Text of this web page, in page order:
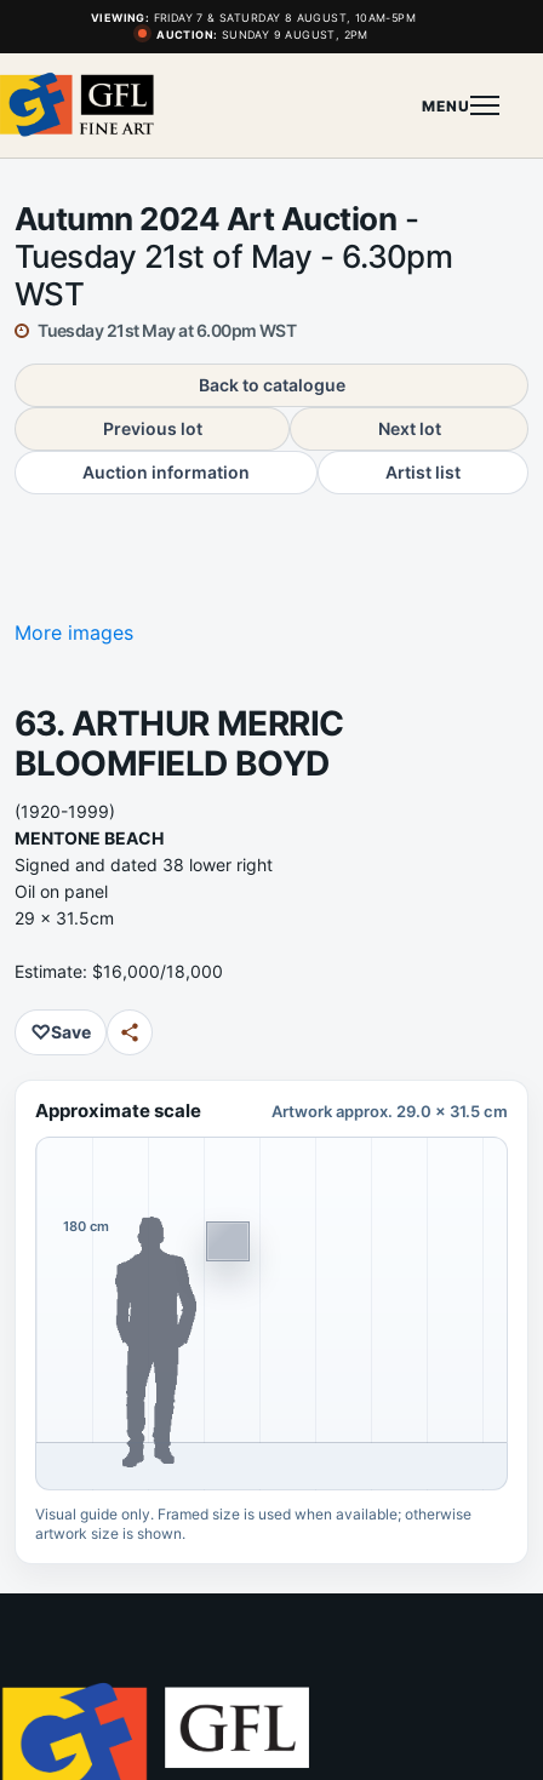
VIEWING: FRIDAY 7 & SATURDAY 8 AUGUST, 10AM-5PM
AUCTION: SUNDAY 9 AUGUST, 2PM
MENU
Autumn 2024 Art Auction -
Tuesday 21st of May - 6.30pm
WST
Tuesday 21st May at 6.00pm WST
Back to catalogue
Previous lot Next lot
Auction information Artist list
More images
63. ARTHUR MERRIC
BLOOMFIELD BOYD
(1920-1999)
MENTONE BEACH
Signed and dated 38 lower right
Oil on panel
29 x 31.5cm
Estimate: $16,000/18,000
♡Save
Approximate scale Artwork approx. 29.0 x 31.5 cm
180 cm
Visual guide only. Framed size is used when available; otherwise
artwork size is shown.